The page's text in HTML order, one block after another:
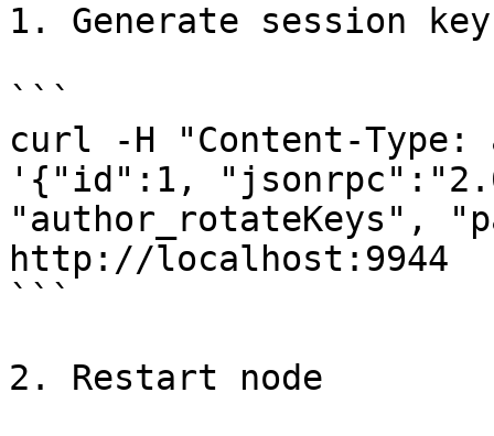
1. Generate session
```
curl -H "Content-
'{"id":1,
"author_rotateKeys",
http://localhost:9944
```
2. Restart node